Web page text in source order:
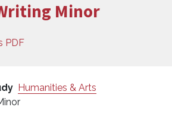
Minor
PDF
Humanities & Arts